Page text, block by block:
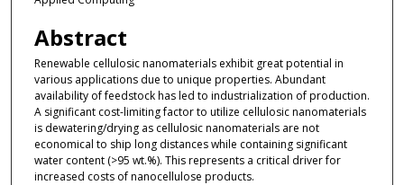
Abstract
Renewable cellulosic nanomaterials exhibit great potential in
various applications due to unique properties. Abundant
availability of feedstock has led to industrialization of production.
A significant cost-limiting factor to utilize cellulosic nanomaterials
is dewatering/drying as cellulosic nanomaterials are not
economical to ship long distances while containing significant
water content (>95 wt.%). This represents a critical driver for
increased costs of nanocellulose products.